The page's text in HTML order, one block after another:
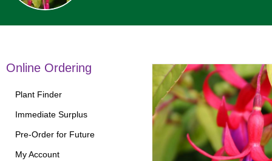
Online Ordering
Plant Finder
Immediate Surplus
Pre-Order for Future
My Account